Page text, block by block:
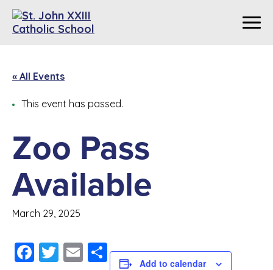
« All Events
This event has passed.
Zoo Pass
Available
March 29, 2025
Facebook
Twitter
EmailShareAdd to calendar